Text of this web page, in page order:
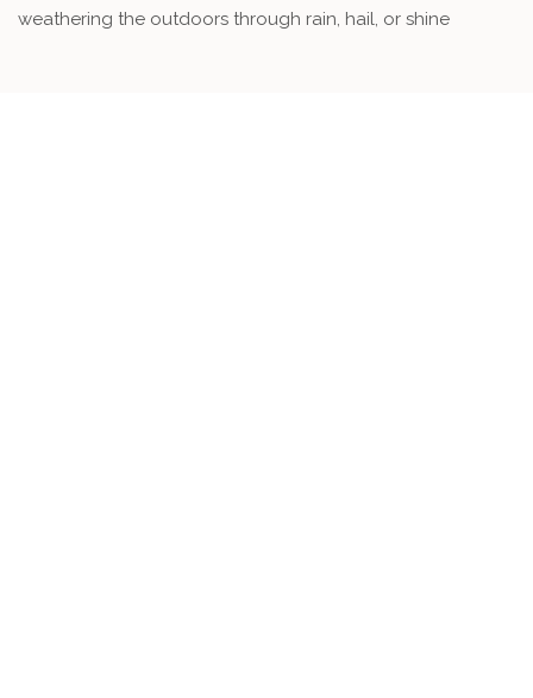
weathering the outdoors through rain, hail, or shine